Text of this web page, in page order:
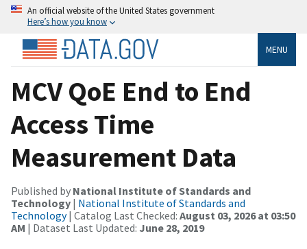
An official website of the United States government
Here’s how you know
MENU
MCV QoE End to End
Access Time
Measurement Data
Published by National Institute of Standards and
Technology | National Institute of Standards and
Technology| Catalog Last Checked: August 03, 2026 at 03:50
AM | Dataset Last Updated: June 28, 2019